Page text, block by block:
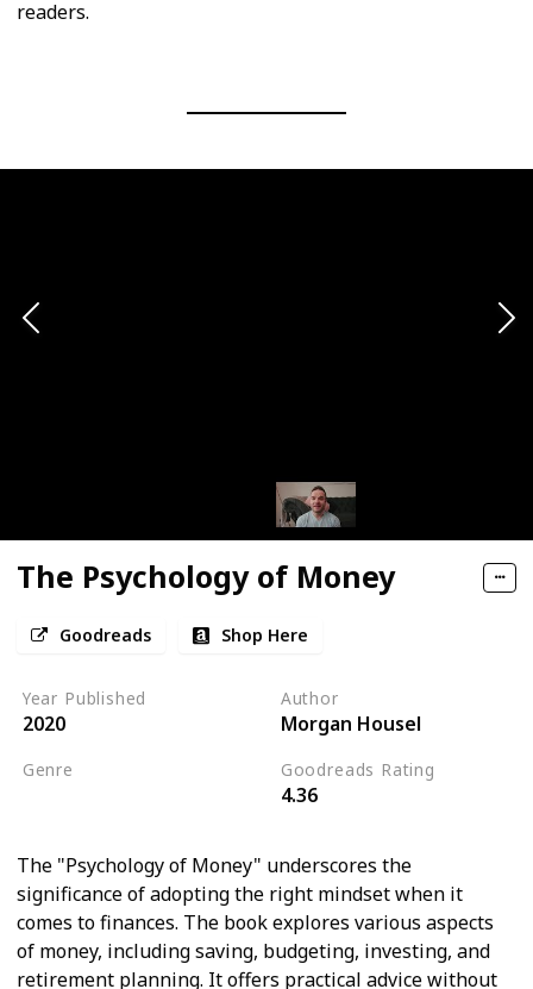
readers.
The Psychology of Money
Goodreads Shop Here
Year Published
2020
Author
Morgan Housel
Genre Goodreads Rating
4.36
The "Psychology of Money" underscores the
significance of adopting the right mindset when it
comes to finances. The book explores various aspects
of money, including saving, budgeting, investing, and
retirement planning. It offers practical advice without